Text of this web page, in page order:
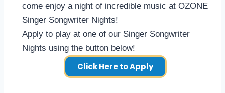
come enjoy a night of incredible music at OZONE
Singer Songwriter Nights!
Apply to play at one of our Singer Songwriter
Nights using the button below!
Click Here to Apply